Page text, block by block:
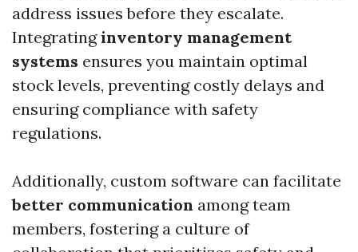
address issues before they escalate.
Integratinginventory management
systems ensures you maintain optimal
stock levels, preventing costly delays and
ensuring compliance with safety
regulations.
Additionally, custom software can facilitate
better communication among team
members, fostering a culture of